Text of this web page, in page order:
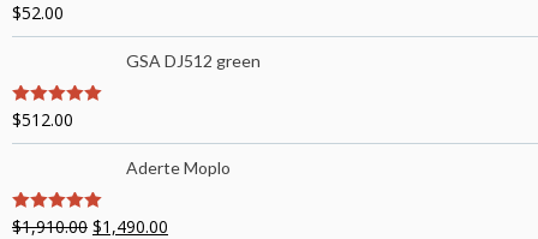
$52.00
GSA DJ512 green
5out of 5
$512.00
Aderte Moplo
5out of 5
$1,910.00 $1,490.00